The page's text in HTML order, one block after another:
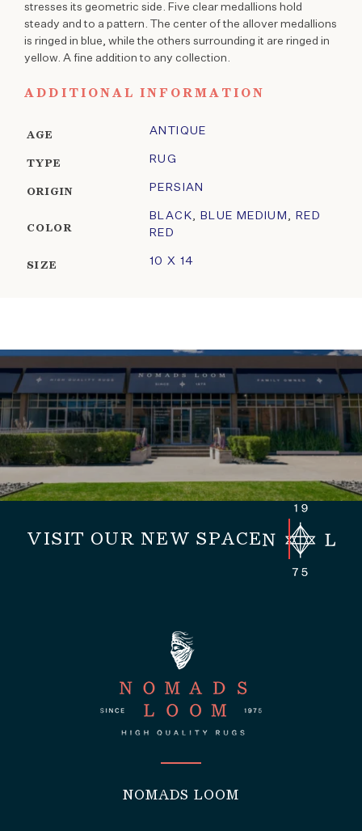
stresses its geometric side. Five clear medallions hold
steady and to a pattern. The center of the allover medallions
is ringed in blue, while the others surrounding it are ringed in
yellow. A fine addition to any collection.
ADDITIONAL INFORMATION
AGE ANTIQUE
TYPE RUG
ORIGIN PERSIAN
COLOR
BLACK, BLUE MEDIUM ,
RED
RED
SIZE 10 X 14
VISIT OUR NEW SPACE
NOMADS LOOM